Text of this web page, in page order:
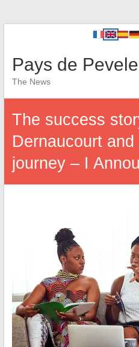
Pays de Pevele
The News
The success
Dernaucourt
journey – I